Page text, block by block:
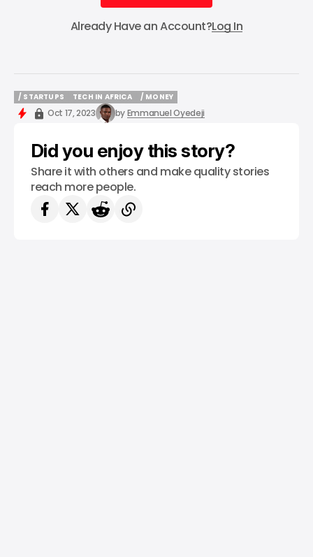
Subscribe
Already Have an Account?Log In
/ STARTUPS
/ STARTUPS
TECH IN AFRICA
TECH IN AFRICA
/ MONEY
/ MONEY
Oct 17, 2023 byEmmanuel Oyedeji
Did you enjoy this story?
Share it with others and make quality stories
reach more people.